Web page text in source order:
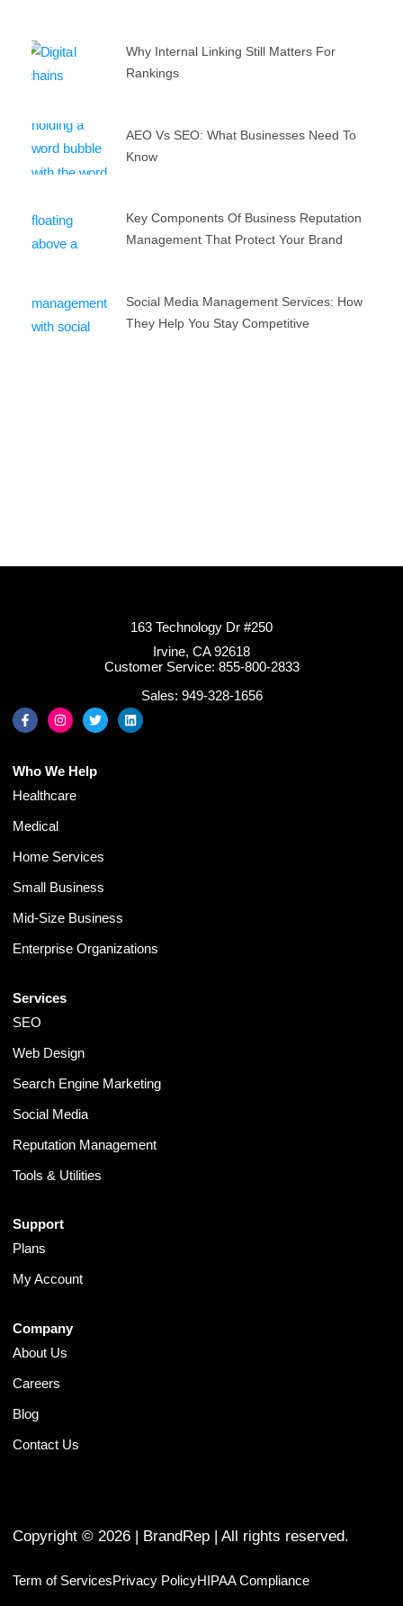
Why Internal Linking Still Matters For
Rankings
AEO Vs SEO: What Businesses Need To
Know
Key Components Of Business Reputation
Management That Protect Your Brand
Social Media Management Services: How
They Help You Stay Competitive
163 Technology Dr #250
Irvine, CA 92618
Customer Service: 855-800-2833
Sales: 949-328-1656
Services
SEO
Web Design
Search Engine Marketing
Social Media
Reputation Management
Tools & Utilities
Support
Plans
My Account
Company
About Us
Careers
Blog
Contact Us
Who We Help
Healthcare
Medical
Home Services
Small Business
Mid-Size Business
Enterprise Organizations
Copyright ©2026 | BrandRep | All rights reserved.
Term of ServicesPrivacy PolicyHIPAA Compliance